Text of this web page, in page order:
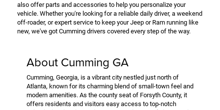
also offer parts and accessories to help you personalize your
vehicle. Whether you're looking for a reliable daily driver, a weekend
off-roader, or expert service to keep your Jeep or Ram running like
new, we've got Cumming drivers covered every step of the way.
About Cumming GA
Cumming, Georgia, is a vibrant city nestled just north of
Atlanta, known for its charming blend of small-town feel and
modern amenities. As the county seat of Forsyth County, it
offers residents and visitors easy access to top-notch